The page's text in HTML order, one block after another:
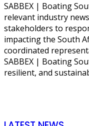
SABBEX | Boating
relevant industry
stakeholders to
impacting the South
coordinated
SABBEX | Boating
resilient, and